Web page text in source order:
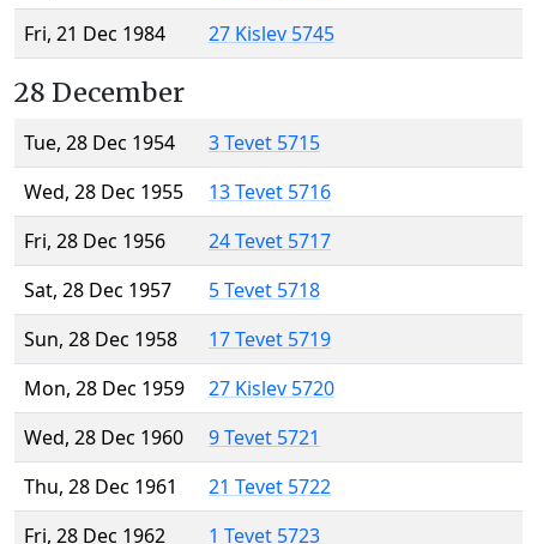
Fri, 21 Dec 1984
27 Kislev 5745
28 December
Tue, 28 Dec 1954
3 Tevet 5715
Wed, 28 Dec 1955
13 Tevet 5716
Fri, 28 Dec 1956
24 Tevet 5717
Sat, 28 Dec 1957
5 Tevet 5718
Sun, 28 Dec 1958
17 Tevet 5719
Mon, 28 Dec 1959
27 Kislev 5720
Wed, 28 Dec 1960
9 Tevet 5721
Thu, 28 Dec 1961
21 Tevet 5722
Fri, 28 Dec 1962
1 Tevet 5723